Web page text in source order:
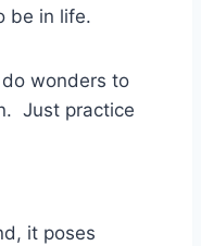
be in life.
wonders to
Just practice
it poses